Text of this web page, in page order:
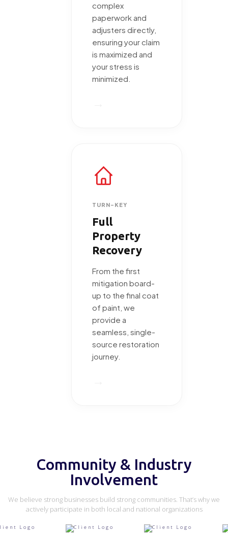
complex
paperwork and
adjusters directly,
ensuring your claim
is maximized and
your stress is
minimized.
TURN-KEY
Full
Property
Recovery
From the first
mitigation board-
up to the final coat
of paint, we
provide a
seamless, single-
source restoration
journey.
Community & Industry
Involvement
We believe strong businesses build strong communities. That’s why we
actively participate in both local and national organizations